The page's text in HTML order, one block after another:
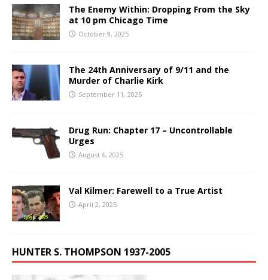
The Enemy Within: Dropping From the Sky
at 10 pm Chicago Time
October 9, 2025
The 24th Anniversary of 9/11 and the
Murder of Charlie Kirk
September 11, 2025
Drug Run: Chapter 17 – Uncontrollable
Urges
August 6, 2025
Val Kilmer: Farewell to a True Artist
April 2, 2025
HUNTER S. THOMPSON 1937-2005